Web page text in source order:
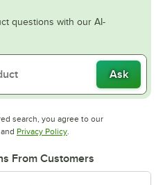
questions with our AI-
Ask
search, you agree to our
in new tab
and Privacy PolicyOpens in new tab
From Customers